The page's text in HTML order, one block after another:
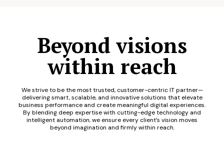
Beyond visions
within reach
We strive to be the most trusted, customer-centric IT partner—
delivering smart, scalable, and innovative solutions that elevate
business performance and create meaningful digital experiences.
By blending deep expertise with cutting-edge technology and
intelligent automation, we ensure every client’s vision moves
beyond imagination and firmly within reach.